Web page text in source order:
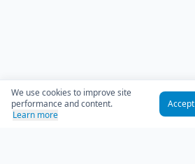
We use cookies to improve site
performance and content.
Learn more
Accept